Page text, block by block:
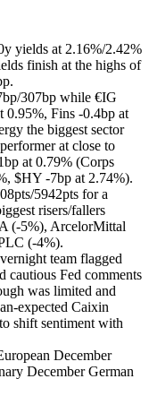
yields at 2.16%/2.42%
finish at the highs of
307bp while €IG
0.95%, Fins -0.4bp at
the biggest sector
at close to
at 0.79% (Corps
$HY -7bp at 2.74%).
5942pts for a
risers/fallers
(-5%), ArcelorMittal
(-4%).
team flagged
cautious Fed comments
was limited and
expected Caixin
shift sentiment with
December
December German